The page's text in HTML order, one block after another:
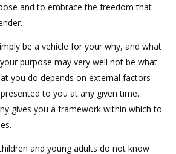
and to embrace the freedom that
be a vehicle for your why, and what
purpose may very well not be what
you do depends on external factors
to you at any given time.
gives you a framework within which to
and young adults do not know